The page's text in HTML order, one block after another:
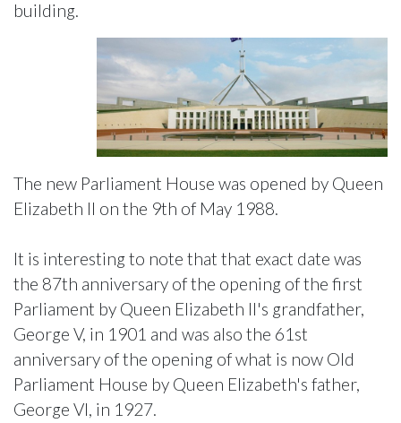
building.
The new Parliament House was opened by Queen
Elizabeth II on the 9th of May 1988.
It is interesting to note that that exact date was
the 87th anniversary of the opening of the first
Parliament by Queen Elizabeth II's grandfather,
George V, in 1901 and was also the 61st
anniversary of the opening of what is now Old
Parliament House by Queen Elizabeth's father,
George VI, in 1927.